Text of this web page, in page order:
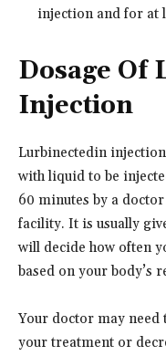
injection and for at
Dosage Of
Injection
Lurbinectedin
with liquid to be
60 minutes by a
facility. It is usually
will decide how often
based on your body’s
Your doctor may
your treatment or